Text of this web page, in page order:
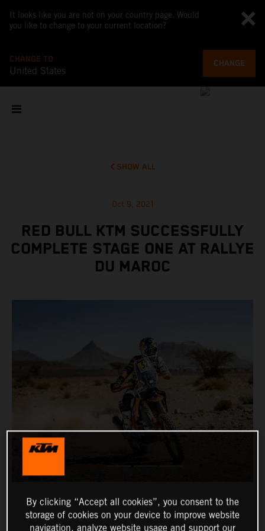
It looks like you are not on your country page. Would
you like to change to your current location?
CHANGE TO
United States
CHANGE
SHOW ALL
Oct 9, 2021
RED BULL KTM SUCCESSFULLY
COMPLETE STAGE ONE AT RALLYE
DU MAROC
By clicking “Accept all cookies”, you consent to the
storage of cookies on your device to improve website
navigation, analyze website usage and support our